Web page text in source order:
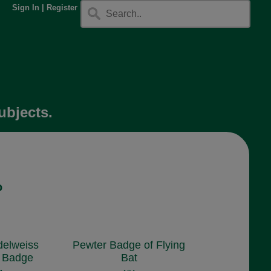
Sign In Register
Pewter Badge of Flying
Bat